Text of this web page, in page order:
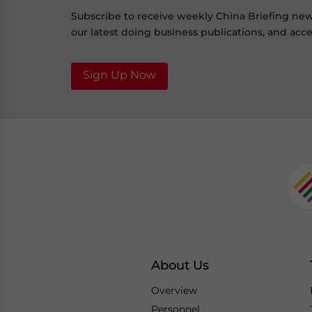
Subscribe to receive weekly China Briefing
our latest doing business publications, and
Sign Up Now
About Us
Overview
Personnel